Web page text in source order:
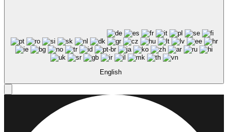
Send My Stay Details
English